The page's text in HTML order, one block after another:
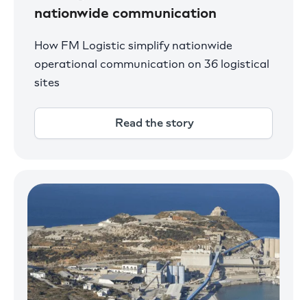
nationwide communication
How FM Logistic simplify nationwide
operational communication on 36 logistical
sites
Read the story